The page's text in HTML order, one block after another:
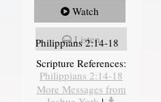
Watch
Listen
Philippians 2:14-18
Scripture References:
Philippians 2:14-18
More Messages from